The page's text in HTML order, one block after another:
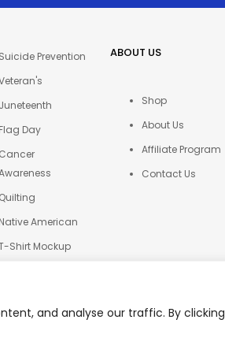
and analyse our traffic. By clicking
Suicide Prevention
Juneteenth
Flag Day
Cancer
Quilting
Native American
Shirt Mockup
ABOUT US
Shop
About Us
Affiliate Program
Contact Us